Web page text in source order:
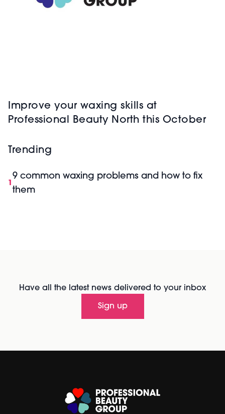
Improve your waxing skills at
Professional Beauty North this October
Trending
1
9 common waxing problems and how to fix
them
Have all the latest news delivered to your inbox
Sign up